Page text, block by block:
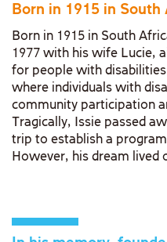
Born in 1915 in South
Born in 1915 in South
1977 with his wife Lucie,
for people with
where individuals with
community participation
Tragically, Issie passed
trip to establish a
However, his dream lived